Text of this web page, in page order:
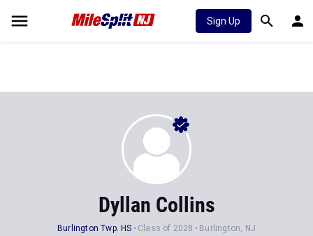
Sign Up
Dyllan Collins
Burlington Twp. HS Class of 2028 Burlington, NJ